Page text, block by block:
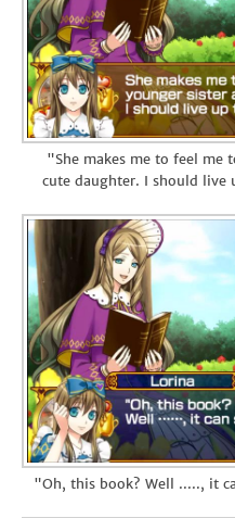
"She makes me to feel me
cute daughter. I should live
"Oh, this book? Well ....., it